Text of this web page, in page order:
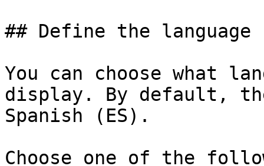
## Define the
You can choose what
display. By default,
Spanish (ES).
Choose one of the